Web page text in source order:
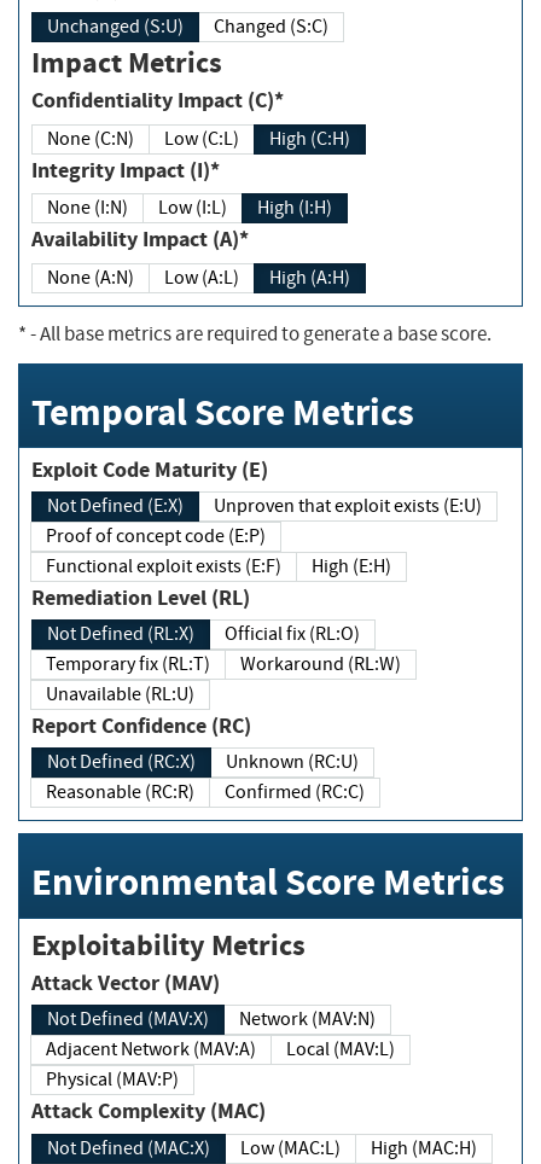
Unchanged (S:U) Changed (S:C)
Impact Metrics
Confidentiality Impact (C)*
None (C:N) Low (C:L) High (C:H)
Integrity Impact (I)*
None (I:N) Low (I:L) High (I:H)
Availability Impact (A)*
None (A:N) Low (A:L) High (A:H)
*- All base metrics are required to generate a base score.
Temporal Score Metrics
Exploit Code Maturity (E)
Not Defined (E:X)
Unproven that exploit exists (E:U)
Proof of concept code (E:P)
Functional exploit exists (E:F)
High (E:H)
Remediation Level (RL)
Not Defined (RL:X)
Official fix (RL:O)
Temporary fix (RL:T)
Workaround (RL:W)
Unavailable (RL:U)
Report Confidence (RC)
Not Defined (RC:X)
Unknown (RC:U)
Reasonable (RC:R)
Confirmed (RC:C)
Environmental Score Metrics
Exploitability Metrics
Attack Vector (MAV)
Not Defined (MAV:X)
Network (MAV:N)
Adjacent Network (MAV:A)
Local (MAV:L)
Physical (MAV:P)
Attack Complexity (MAC)
Not Defined (MAC:X) Low (MAC:L) High (MAC:H)